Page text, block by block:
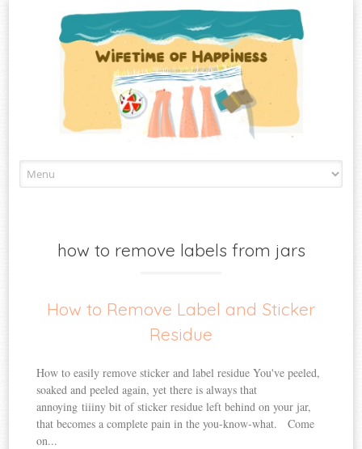
to
how to remove labels from jars
How to Remove Label and Sticker
Residue
How to easily remove sticker and label residue You've peeled,
soaked and peeled again, yet there is always that
annoying tiiiny bit of sticker residue left behind on your jar,
that becomes a complete pain in the you-know-what. Come
on...